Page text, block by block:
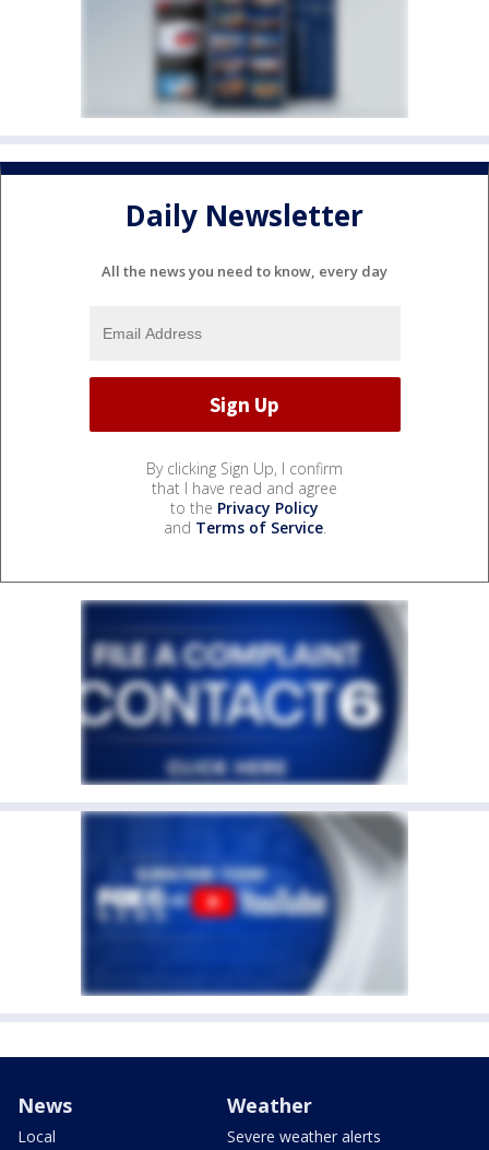
Daily Newsletter
All the news you need to know, every day
By clicking Sign Up, I confirm
that I have read and agree
to the Privacy Policy
and Terms of Service.
News
Local
Weather
Severe weather alerts